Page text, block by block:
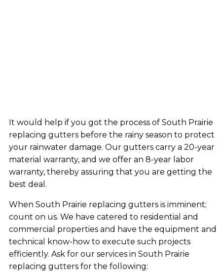
It would help if you got the process of South Prairie
replacing gutters before the rainy season to protect
your rainwater damage. Our gutters carry a 20-year
material warranty, and we offer an 8-year labor
warranty, thereby assuring that you are getting the
best deal.
When South Prairie replacing gutters is imminent;
count on us. We have catered to residential and
commercial properties and have the equipment and
technical know-how to execute such projects
efficiently. Ask for our services in South Prairie
replacing gutters for the following: